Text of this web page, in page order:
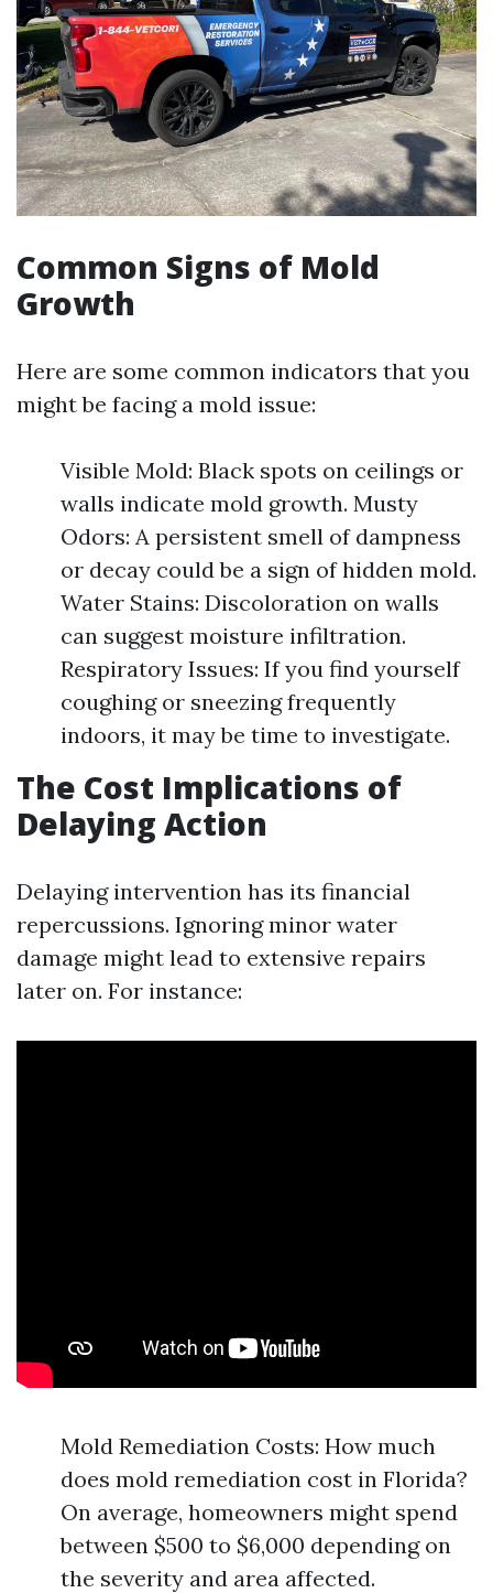
Common Signs of Mold
Growth
Here are some common indicators that you
might be facing a mold issue:
Visible Mold: Black spots on ceilings or
walls indicate mold growth. Musty
Odors: A persistent smell of dampness
or decay could be a sign of hidden mold.
Water Stains: Discoloration on walls
can suggest moisture infiltration.
Respiratory Issues: If you find yourself
coughing or sneezing frequently
indoors, it may be time to investigate.
The Cost Implications of
Delaying Action
Delaying intervention has its financial
repercussions. Ignoring minor water
damage might lead to extensive repairs
later on. For instance:
Mold Remediation Costs: How much
does mold remediation cost in Florida?
On average, homeowners might spend
between $500 to $6,000 depending on
the severity and area affected.